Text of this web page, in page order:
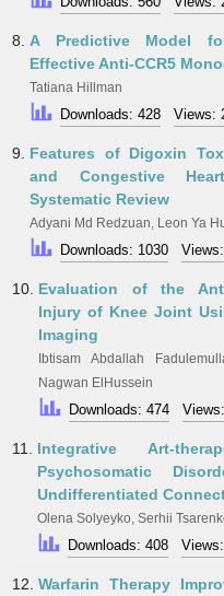
8. A Predictive Model
Effective Anti-CCR5
Tatiana Hillman
Downloads: 428 Views:
9. Features of Digoxin
and Congestive
Systematic Review
Adyani Md Redzuan, Leon Ya
Downloads: 1030
10. Evaluation of the
Injury of Knee Joint
Imaging
Ibtisam Abdallah
Nagwan ElHussein
Downloads: 474
11. Integrative Art-
Psychosomatic
Undifferentiated
Olena Solyeyko, Serhii
Downloads: 408
12.Warfarin Therapy